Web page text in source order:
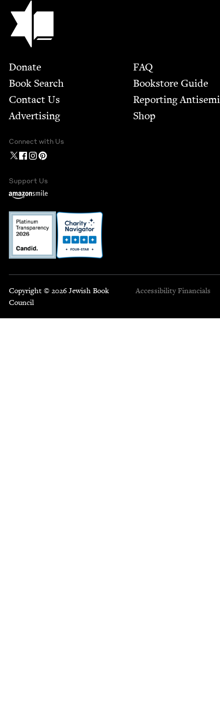
Jewish Book Council
Footer
Donate
Book Search
Contact Us
Advertising
FAQ
Bookstore Guide
Report­ing
Shop
Connect with Us
Support Us
Copyright © 2026 Jewish Book
Council
Accessibility Financials